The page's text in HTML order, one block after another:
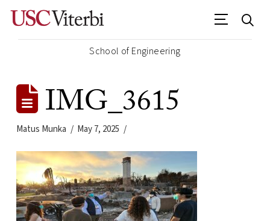
School of Engineering
IMG_3615
Matus Munka May 7, 2025